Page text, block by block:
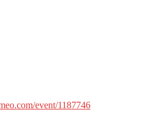
event/1187746